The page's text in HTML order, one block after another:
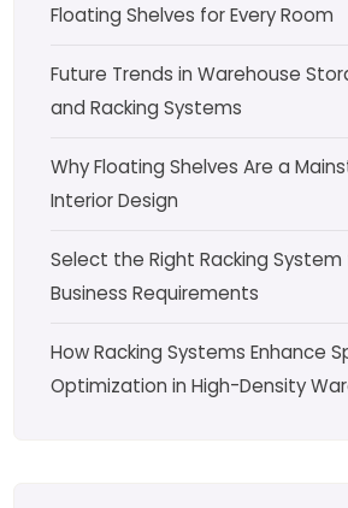
Floating Shelves for Every Room
Future Trends in Warehouse
and Racking Systems
Why Floating Shelves Are a
Interior Design
Select the Right Racking System
Business Requirements
How Racking Systems Enhance
Optimization in High-Density